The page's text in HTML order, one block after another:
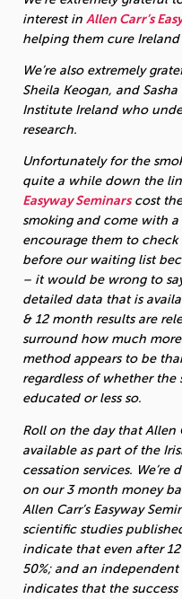
interest in Allen Carr’s
helping them cure
We’re also extremely
Sheila Keogan, and
Institute Ireland who
research.
Unfortunately for the
quite a while down the
Easyway Seminarscost
smoking and come with a
encourage them to
before our waiting list
– it would be wrong to
detailed data that is
& 12 month results are
surround how much more
method appears to be
regardless of whether the
educated or less so.
Roll on the day that Allen
available as part of the
cessation services. We’re
on our 3 month money
Allen Carr’s Easyway
scientific studies
indicate that even after
50%; and an
indicates that the